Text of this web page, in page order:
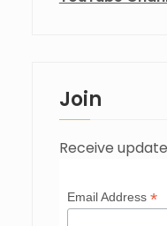
Join
Receive
Email Address*